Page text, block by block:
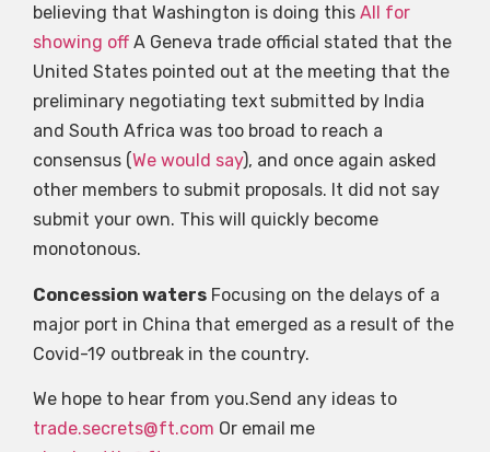
believing that Washington is doing this All for
showing off A Geneva trade official stated that the
United States pointed out at the meeting that the
preliminary negotiating text submitted by India
and South Africa was too broad to reach a
consensus (We would say), and once again asked
other members to submit proposals. It did not say
submit your own. This will quickly become
monotonous.
Concession waters Focusing on the delays of a
major port in China that emerged as a result of the
Covid-19 outbreak in the country.
We hope to hear from you.Send any ideas to
trade.secrets@ft.com Or email me